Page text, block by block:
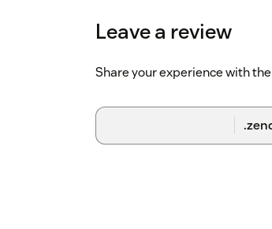
Leave a review
Share your experience with